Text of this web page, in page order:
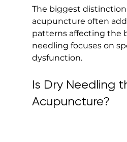
The biggest
acupuncture often
patterns affecting the
needling focuses on
dysfunction.
Is Dry Needling
Acupuncture?